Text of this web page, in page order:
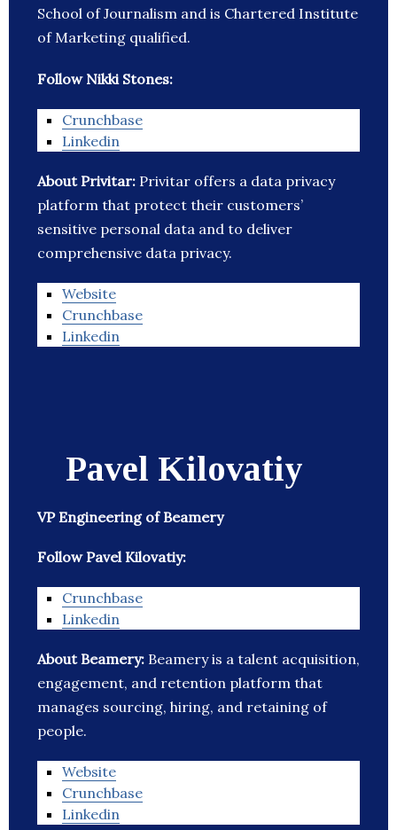
School of Journalism and is Chartered Institute
of Marketing qualified.
Follow Nikki Stones:
Crunchbase
Linkedin
About Privitar: Privitar offers a data privacy
platform that protect their customers’
sensitive personal data and to deliver
comprehensive data privacy.
Website
Crunchbase
Linkedin
Pavel Kilovatiy
VP Engineering of Beamery
Follow Pavel Kilovatiy:
Crunchbase
Linkedin
About Beamery: Beamery is a talent acquisition,
engagement, and retention platform that
manages sourcing, hiring, and retaining of
people.
Website
Crunchbase
Linkedin